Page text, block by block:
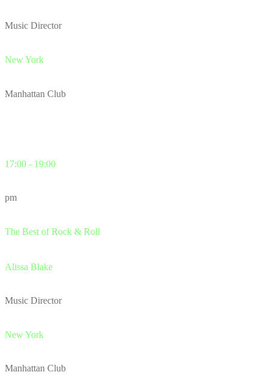
Music Director
New York
Manhattan Club
17:00 - 19:00
pm
The Best of Rock & Roll
Alissa Blake
Music Director
New York
Manhattan Club